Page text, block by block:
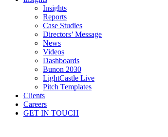
Insights
Reports
Case Studies
Directors’ Message
News
Videos
Dashboards
Bunon 2030
LightCastle Live
Pitch Templates
Clients
Careers
GET IN TOUCH